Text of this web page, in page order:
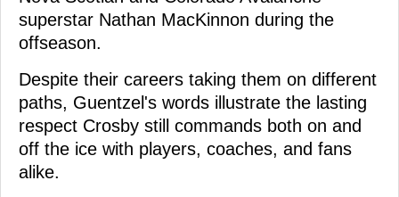
superstar Nathan MacKinnon during the
offseason.
Despite their careers taking them on different
paths, Guentzel's words illustrate the lasting
respect Crosby still commands both on and
off the ice with players, coaches, and fans
alike.